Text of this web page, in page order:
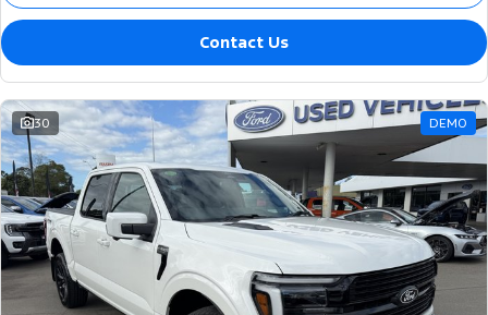
Contact Us
30 DEMO